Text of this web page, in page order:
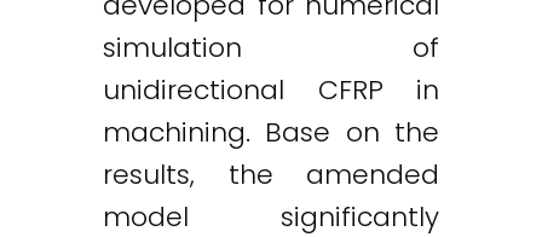
simulation of
unidirectional CFRP in
machining. Base on the
results, the amended
model significantly